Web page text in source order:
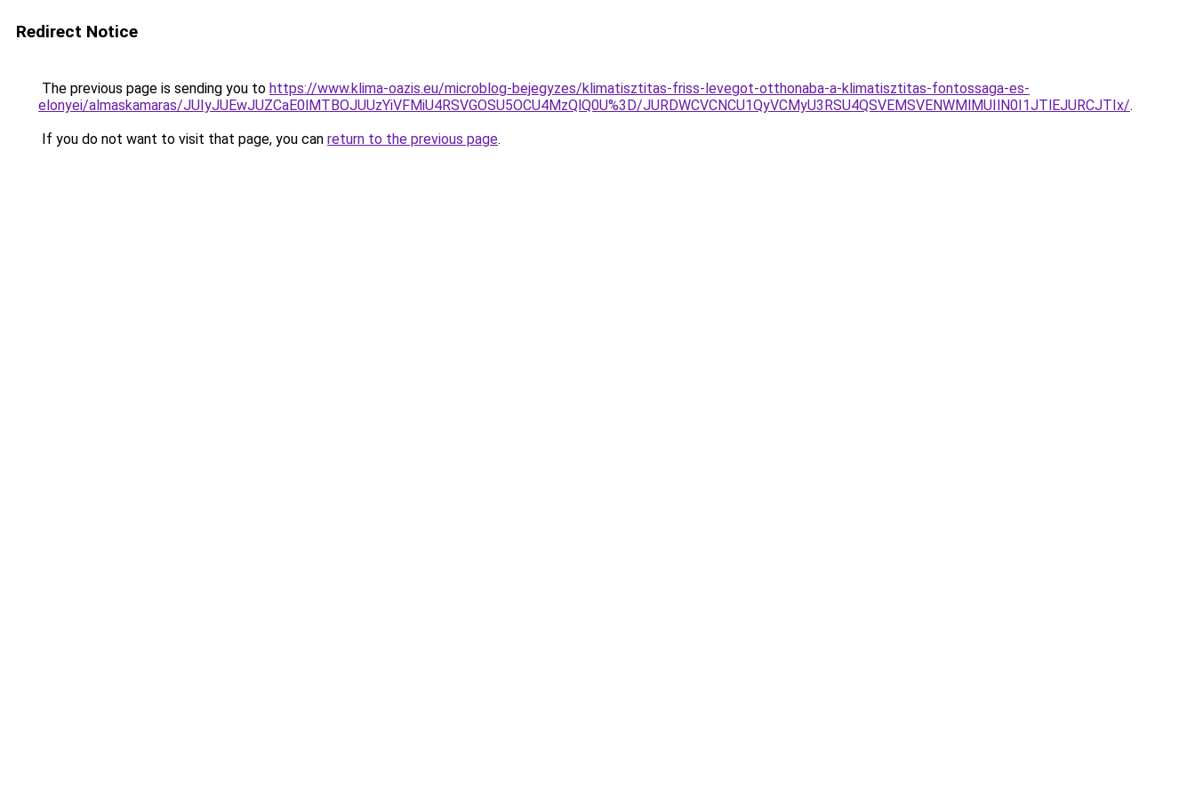
Redirect Notice
The previous page is sending you to https://www.klima-oazis.eu/microblog-bejegyzes/klimatisztitas-friss-levegot-otthonaba-a-klimatisztitas-fontossaga-es-
elonyei/almaskamaras/JUIyJUEwJUZCaE0lMTBOJUUzYiVFMiU4RSVGOSU5OCU4MzQlQ0U%3D/JURDWCVCNCU1QyVCMyU3RSU4QSVEMSVENWMlMUIlN0I1JTlEJURCJTIx/.
If you do not want to visit that page, you can return to the previous page.